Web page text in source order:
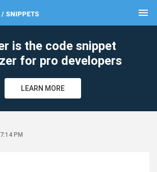
menu
is the code snippet
for pro developers
LEARN MORE
PM
clear